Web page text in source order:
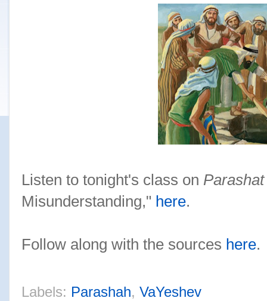
Listen to tonight's class on
Misunderstanding," here.
Follow along with the sources here.
Labels: Parashah, VaYeshev